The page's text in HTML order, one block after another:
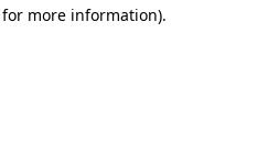
more information).